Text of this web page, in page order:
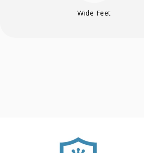
Wide Feet